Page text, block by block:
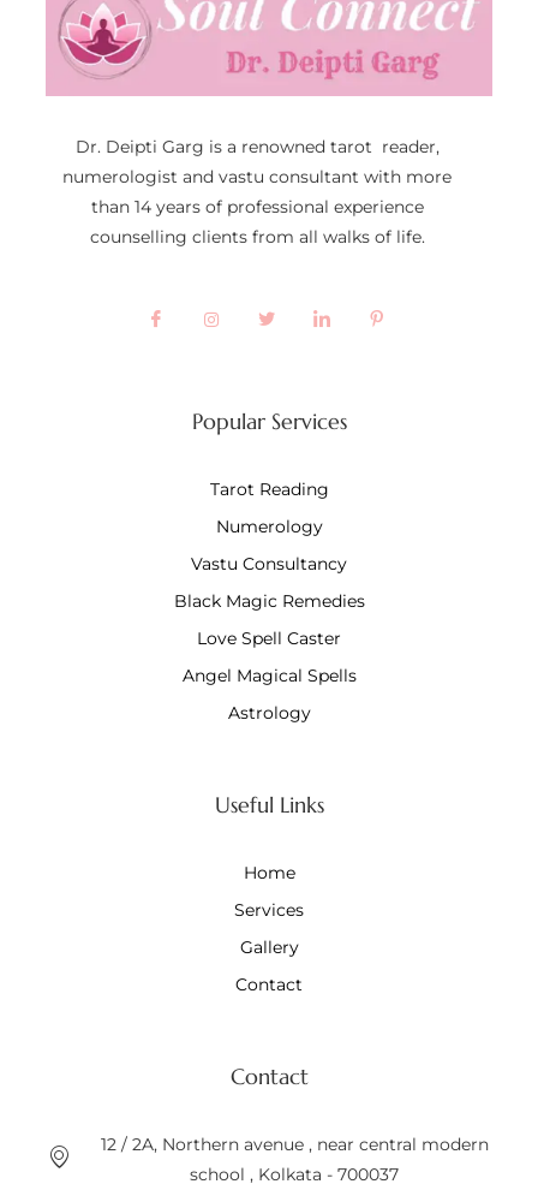
Dr. Deipti Garg is a renowned tarot reader,
numerologist and vastu consultant with more
than 14 years of professional experience
counselling clients from all walks of life.
Popular Services
Tarot Reading
Numerology
Vastu Consultancy
Black Magic Remedies
Love Spell Caster
Angel Magical Spells
Astrology
Useful Links
Home
Services
Gallery
Contact
Contact
12 / 2A, Northern avenue , near central modern
school , Kolkata - 700037